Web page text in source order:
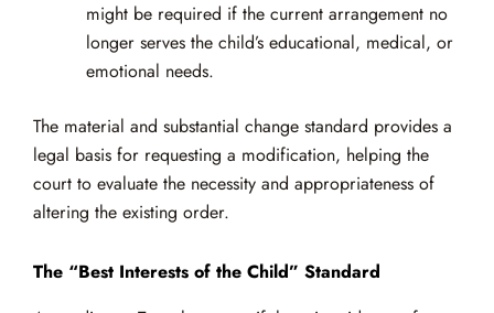
might be required if the current arrangement no
longer serves the child’s educational, medical, or
emotional needs.
The material and substantial change standard provides a
legal basis for requesting a modification, helping the
court to evaluate the necessity and appropriateness of
altering the existing order.
The “Best Interests of the Child” Standard